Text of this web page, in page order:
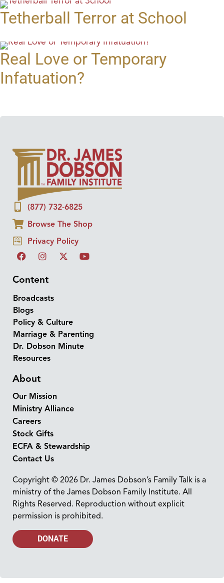
Tetherball Terror at School
Real Love or Temporary
Infatuation?
(877) 732-6825
Browse The Shop
Privacy Policy
Content
Broadcasts
Blogs
Policy & Culture
Marriage & Parenting
Dr. Dobson Minute
Resources
About
Our Mission
Ministry Alliance
Careers
Stock Gifts
ECFA & Stewardship
Contact Us
Copyright © 2026 Dr. James Dobson’s Family Talk is a
ministry of the James Dobson Family Institute. All
Rights Reserved. Reproduction without explicit
permission is prohibited.
DONATE